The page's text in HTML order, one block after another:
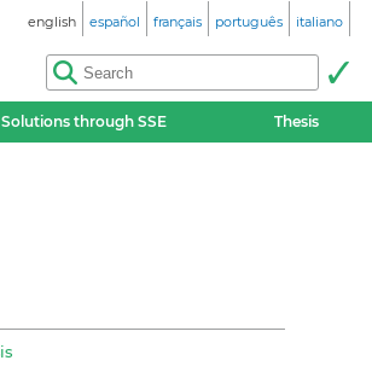
english español français português italiano
Solutions through SSE Thesis